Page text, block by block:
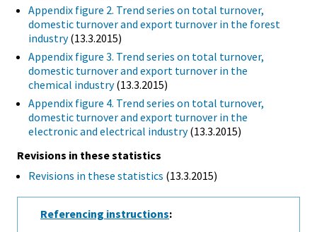
Appendix figure 2. Trend series on total turnover,
domestic turnover and export turnover in the forest
industry(13.3.2015)
Appendix figure 3. Trend series on total turnover,
domestic turnover and export turnover in the
chemical industry(13.3.2015)
Appendix figure 4. Trend series on total turnover,
domestic turnover and export turnover in the
electronic and electrical industry(13.3.2015)
Revisions in these statistics
Revisions in these statistics (13.3.2015)
Referencing instructions: